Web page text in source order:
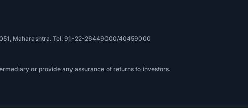
Maharashtra. Tel: 91-22-26449000/40459000
or provide any assurance of returns to investors.